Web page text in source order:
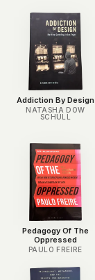
Addiction By Design
NATASHA DOW
SCHÜLL
Pedagogy Of The
Oppressed
PAULO FREIRE